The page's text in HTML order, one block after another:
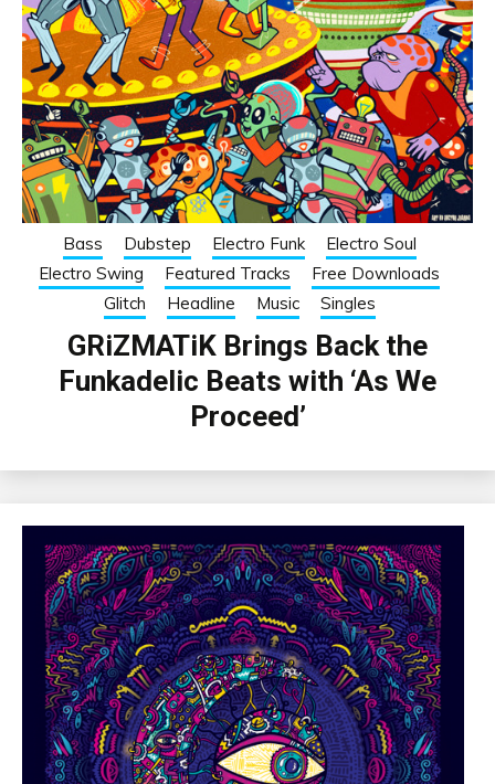
Bass Dubstep Electro Funk
Electro Soul
Electro Swing
Featured Tracks
Free Downloads
Glitch
Headline Music Singles
GRiZMATiK Brings Back the
Funkadelic Beats with ‘As We
Proceed’